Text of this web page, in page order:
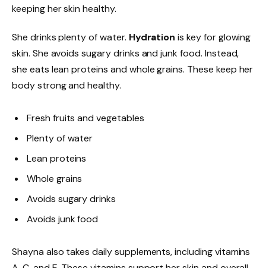
keeping her skin healthy.
She drinks plenty of water. Hydration is key for glowing
skin. She avoids sugary drinks and junk food. Instead,
she eats lean proteins and whole grains. These keep her
body strong and healthy.
Fresh fruits and vegetables
Plenty of water
Lean proteins
Whole grains
Avoids sugary drinks
Avoids junk food
Shayna also takes daily supplements, including vitamins